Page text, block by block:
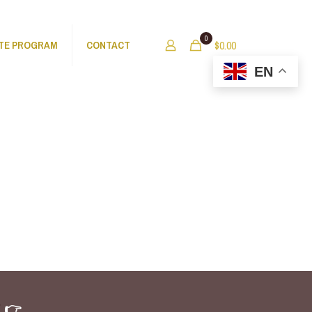
PROGRAM CONTACT 0 $0.00
EN